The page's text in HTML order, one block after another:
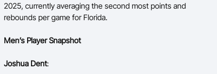
2025, currently averaging the second most points and
rebounds per game for Florida.
Men’s Player Snapshot
Joshua Dent: